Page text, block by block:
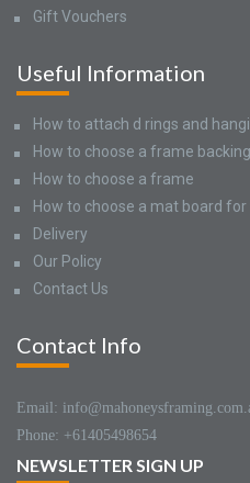
Gift Vouchers
Useful Information
How to attach d rings and
How to choose a frame backing
How to choose a frame
How to choose a mat board
Delivery
Our Policy
Contact Us
Contact Info
Email:
Phone: +61405498654
NEWSLETTER SIGN UP